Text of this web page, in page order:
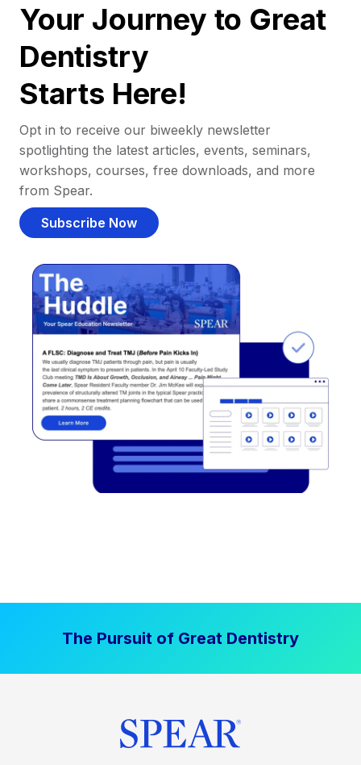
Your Journey to Great
Dentistry
Starts Here!
Opt in to receive our biweekly newsletter
spotlighting the latest articles, events, seminars,
workshops, courses, free downloads, and more
from Spear.
Subscribe Now
The Pursuit of Great Dentistry